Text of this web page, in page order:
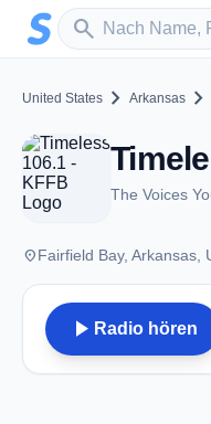
Zum Hauptinhalt springen
search
Sender suchen
United States chevron_right Arkansas chevron_right
The Voices
placeFairfield Bay, Arkansas,
play_arrow Radio hören